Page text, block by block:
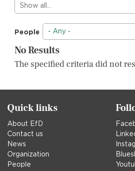
Show all…
People - Any -
No Results
The specified criteria did not
Quick links
About EfD
Contact us
News
Organization
People